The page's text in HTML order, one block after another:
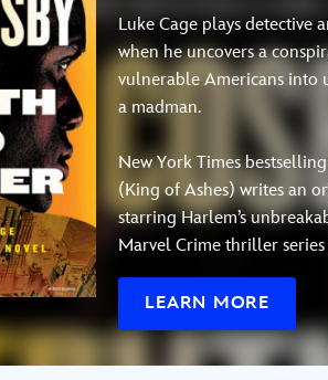
Luke Cage plays detective
when he uncovers a
vulnerable Americans into
a madman.
New York Times
(King of Ashes) writes an
starring Harlem’s
Marvel Crime thriller
LEARN MORE